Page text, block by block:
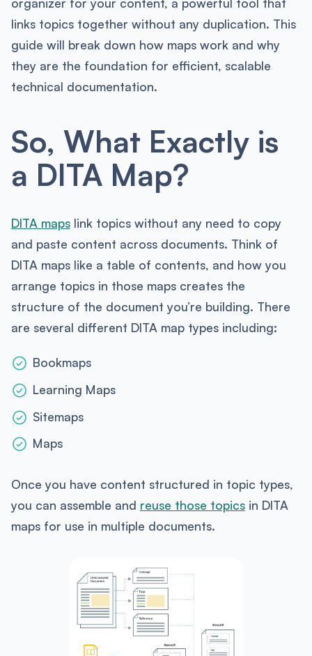
links topics together without any duplication. This
guide will break down how maps work and why
they are the foundation for efficient, scalable
technical documentation.
So, What Exactly is
a DITA Map?
DITA mapslink topics without any need to copy
and paste content across documents. Think of
DITA maps like a table of contents, and how you
arrange topics in those maps creates the
structure of the document you’re building. There
are several different DITA map types including:
Bookmaps
Learning Maps
Sitemaps
Maps
Once you have content structured in topic types,
you can assemble and reuse those topicsin DITA
maps for use in multiple documents.